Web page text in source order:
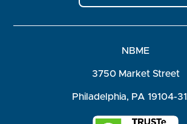
NBME
3750 Market Street
Philadelphia, PA 19104-